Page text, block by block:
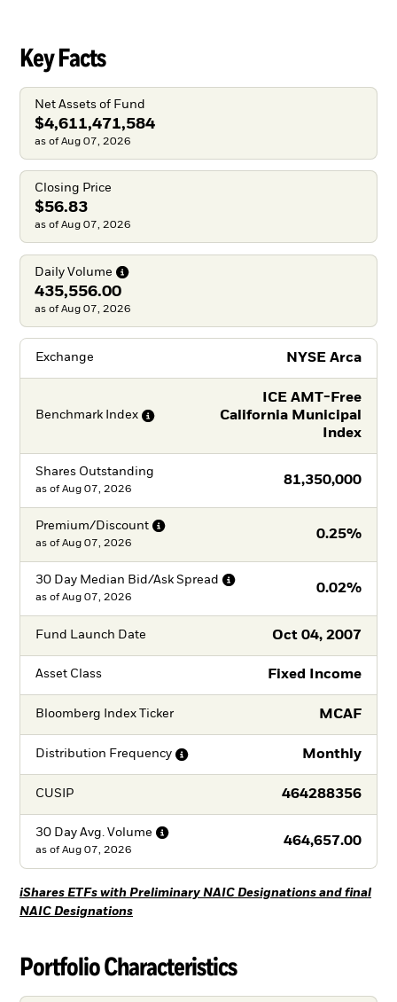
Key Facts
Net Assets of Fund
$4,611,471,584
as of Aug 07, 2026
Closing Price
$56.83
as of Aug 07, 2026
Daily Volume
435,556.00
as of Aug 07, 2026
Exchange NYSE Arca
Benchmark Index
ICE AMT-Free
California Municipal
Index
Shares Outstanding
81,350,000
as of Aug 07, 2026
Premium/Discount
0.25%
as of Aug 07, 2026
30 Day Median Bid/Ask Spread
0.02%
as of Aug 07, 2026
Fund Launch Date Oct 04, 2007
Asset Class Fixed Income
Bloomberg Index Ticker MCAF
Distribution Frequency Monthly
CUSIP 464288356
30 Day Avg. Volume
464,657.00
as of Aug 07, 2026
iShares ETFs with Preliminary NAIC Designations and final
NAIC Designations
Portfolio Characteristics